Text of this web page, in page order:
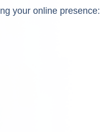
your online presence: